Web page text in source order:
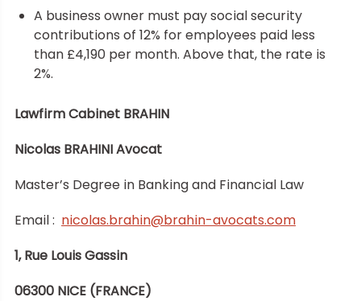
A business owner must pay social security
contributions of 12% for employees paid less
than £4,190 per month. Above that, the rate is
2%.
Lawfirm Cabinet BRAHIN
Nicolas BRAHINI Avocat
Master’s Degree in Banking and Financial Law
Email : nicolas.brahin@brahin-avocats.com
1, Rue Louis Gassin
06300 NICE (FRANCE)